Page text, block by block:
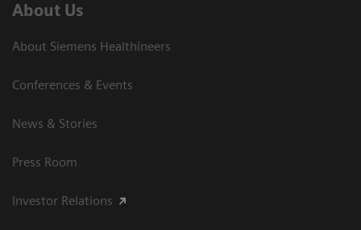
About Us
About Siemens Healthineers
Conferences & Events
News & Stories
Press Room
Investor Relations